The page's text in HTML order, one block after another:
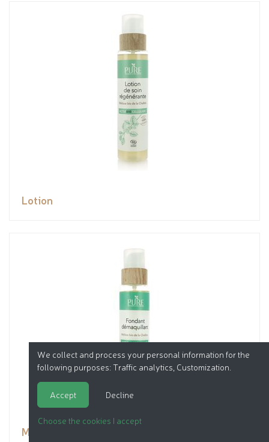
Lotion
Makeup remover
We collect and process your personal information for the
following purposes: Traffic analytics, Customization
Accept Decline
Choose the cookies I accept